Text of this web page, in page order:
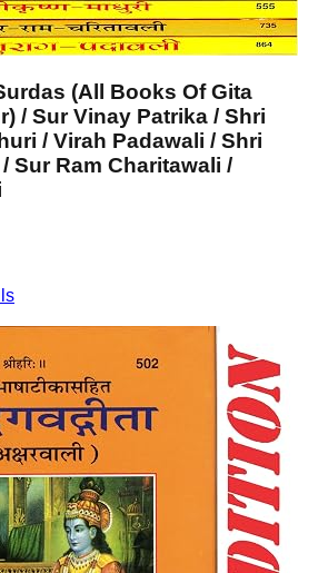
(All Books Of Gita
/ Sur Vinay Patrika / Shri
/ Virah Padawali / Shri
Sur Ram Charitawali /